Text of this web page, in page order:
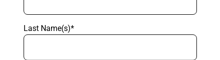
Last Name(s)*